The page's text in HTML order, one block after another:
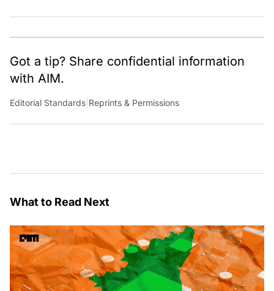
Got a tip? Share confidential information
with AIM.
Editorial Standards Reprints & Permissions
What to Read Next